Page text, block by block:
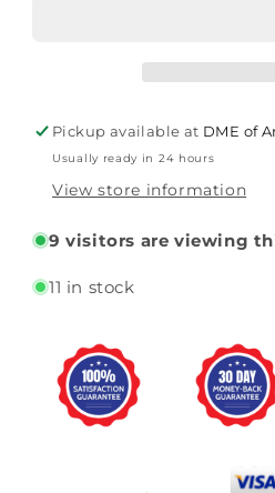
Medical
Medical
Pickup available at DME of
Usually ready in 24 hours
View store information
9 visitors are viewing
11 in stock